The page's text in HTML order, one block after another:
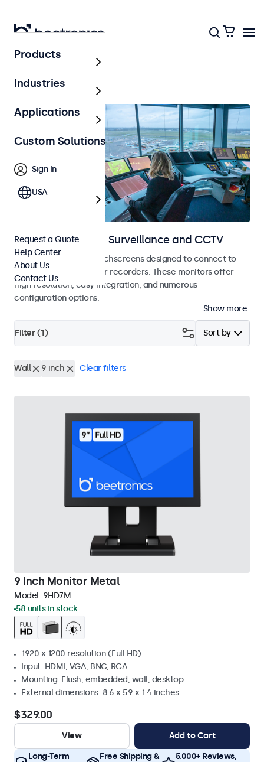
Home
Displays for Video Surveillance and CCTV
CCTV monitors and touchscreens designed to connect to
surveillance cameras or recorders. These monitors offer
high resolution, easy integration, and numerous
configuration options.
Show more
Sort by
Filter (1)
Wall 9 inch Clear filters
9 Inch Monitor Metal
Model: 9HD7M
58 units in stock
1920 x 1200 resolution (Full HD)
Input: HDMI, VGA, BNC, RCA
Mounting: Flush, embedded, wall, desktop
External dimensions: 8.6 x 5.9 x 1.4 inches
$329.00
View Add to Cart
Long-Term
Free Shipping &
5.000+ Reviews,
Products
Industries
Applications
Custom Solutions
Sign In
USA
Request a Quote
Help Center
About Us
Contact Us